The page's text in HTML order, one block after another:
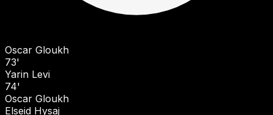
Oscar Gloukh
73'
Yarin Levi
74'
Oscar Gloukh
Elseid Hysaj